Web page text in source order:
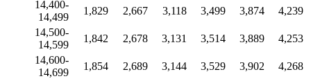
14,400-
14,499
1,829 2,667 3,118 3,499 3,874
4,239
14,500-
14,599
1,842 2,678 3,131 3,514 3,889
4,253
14,600-
14,699
1,854 2,689 3,144 3,529 3,902
4,268